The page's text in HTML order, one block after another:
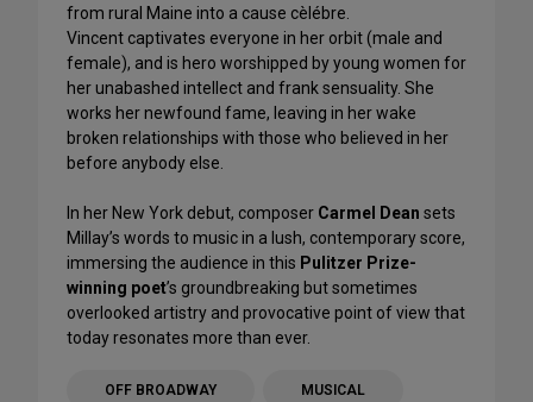
from rural Maine into a cause cèlébre.
Vincent captivates everyone in her orbit (male and
female), and is hero worshipped by young women for
her unabashed intellect and frank sensuality. She
works her newfound fame, leaving in her wake
broken relationships with those who believed in her
before anybody else.
In her New York debut, composer Carmel Dean sets
Millay’s words to music in a lush, contemporary score,
immersing the audience in this Pulitzer Prize-
winning poet’s groundbreaking but sometimes
overlooked artistry and provocative point of view that
today resonates more than ever.
OFF BROADWAY MUSICAL